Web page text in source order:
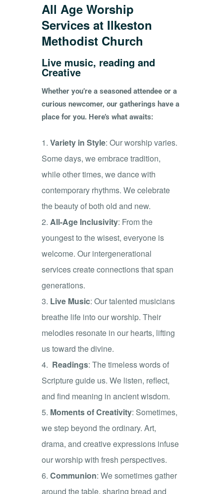
All Age Worship
Services at Ilkeston
Methodist Church
Live music, reading and
Creative
Whether you’re a seasoned attendee or a
curious newcomer, our gatherings have a
place for you. Here’s what awaits:
Variety in Style: Our worship varies.
Some days, we embrace tradition,
while other times, we dance with
contemporary rhythms. We celebrate
the beauty of both old and new.
All-Age Inclusivity: From the
youngest to the wisest, everyone is
welcome. Our intergenerational
services create connections that span
generations.
Live Music: Our talented musicians
breathe life into our worship. Their
melodies resonate in our hearts, lifting
us toward the divine.
Readings: The timeless words of
Scripture guide us. We listen, reflect,
and find meaning in ancient wisdom.
Moments of Creativity: Sometimes,
we step beyond the ordinary. Art,
drama, and creative expressions infuse
our worship with fresh perspectives.
Communion: We sometimes gather
around the table, sharing bread and